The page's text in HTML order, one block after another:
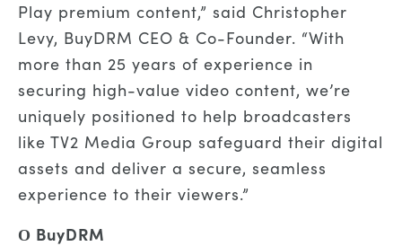
Play premium content,” said Christopher
Levy, BuyDRM CEO & Co-Founder. “With
more than 25 years of experience in
securing high-value video content, we’re
uniquely positioned to help broadcasters
like TV2 Media Group safeguard their digital
assets and deliver a secure, seamless
experience to their viewers.”
О BuyDRM